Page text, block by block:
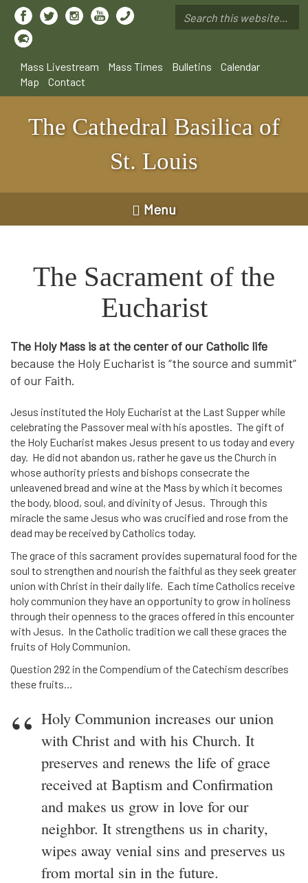
Mass Livestream
Mass Times Bulletins
Calendar
Map
Contact
The Cathedral Basilica of
St. Louis
Menu
The Sacrament of the
Eucharist
The Holy Mass is at the center of our Catholic life
because the Holy Eucharist is “the source and summit”
of our Faith.
Jesus instituted the Holy Eucharist at the Last Supper while
celebrating the Passover meal with his apostles. The gift of
the Holy Eucharist makes Jesus present to us today and every
day. He did not abandon us, rather he gave us the Church in
whose authority priests and bishops consecrate the
unleavened bread and wine at the Mass by which it becomes
the body, blood, soul, and divinity of Jesus. Through this
miracle the same Jesus who was crucified and rose from the
dead may be received by Catholics today.
The grace of this sacrament provides supernatural food for the
soul to strengthen and nourish the faithful as they seek greater
union with Christ in their daily life. Each time Catholics receive
holy communion they have an opportunity to grow in holiness
through their openness to the graces offered in this encounter
with Jesus. In the Catholic tradition we call these graces the
fruits of Holy Communion.
Question 292 in the Compendium of the Catechism describes
these fruits…
Holy Communion increases our union
with Christ and with his Church. It
preserves and renews the life of grace
received at Baptism and Confirmation
and makes us grow in love for our
neighbor. It strengthens us in charity,
wipes away venial sins and preserves us
from mortal sin in the future.